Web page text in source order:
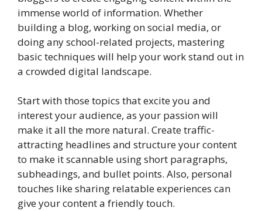
immense world of information. Whether
building a blog, working on social media, or
doing any school-related projects, mastering
basic techniques will help your work stand out in
a crowded digital landscape.
Start with those topics that excite you and
interest your audience, as your passion will
make it all the more natural. Create traffic-
attracting headlines and structure your content
to make it scannable using short paragraphs,
subheadings, and bullet points. Also, personal
touches like sharing relatable experiences can
give your content a friendly touch.